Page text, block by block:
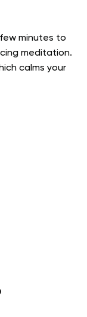
minutes to
meditation.
calms your